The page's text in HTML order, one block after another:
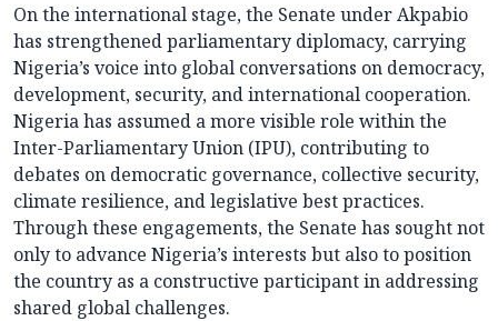
On the international stage, the Senate under Akpabio
has strengthened parliamentary diplomacy, carrying
Nigeria’s voice into global conversations on democracy,
development, security, and international cooperation.
Nigeria has assumed a more visible role within the
Inter-Parliamentary Union (IPU), contributing to
debates on democratic governance, collective security,
climate resilience, and legislative best practices.
Through these engagements, the Senate has sought not
only to advance Nigeria’s interests but also to position
the country as a constructive participant in addressing
shared global challenges.